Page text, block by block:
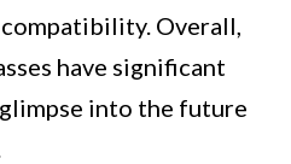
Overall,
have significant
into the future